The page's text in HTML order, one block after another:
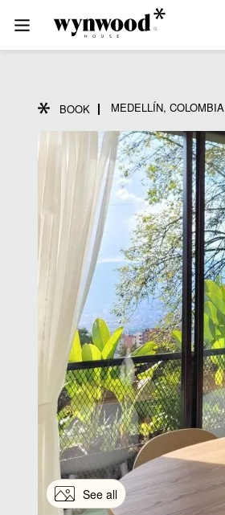
BOOK MEDELLÍN, COLOMBIA
See all